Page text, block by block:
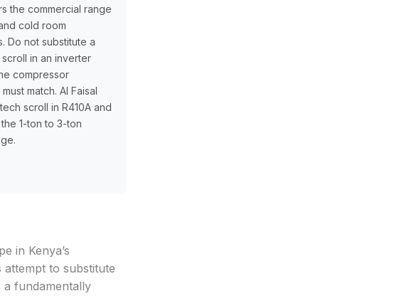
the commercial range
cold room
Do not substitute a
in an inverter
compressor
match. Al Faisal
scroll in R410A and
1-ton to 3-ton
in Kenya’s
to substitute
fundamentally